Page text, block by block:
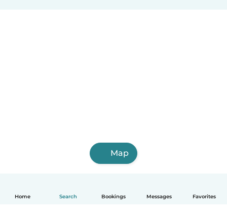
Home Search Bookings Messages Favorites
Map